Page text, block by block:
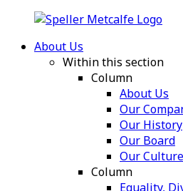
About Us
Within this section
Column
About Us
Our
Our History
Our Board
Our
Column
Equality,